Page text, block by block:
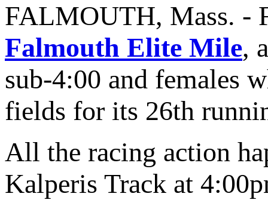
FALMOUTH, Mass. -
Falmouth Elite Mile,
sub-4:00 and females
fields for its 26th
All the racing action
Kalperis Track at